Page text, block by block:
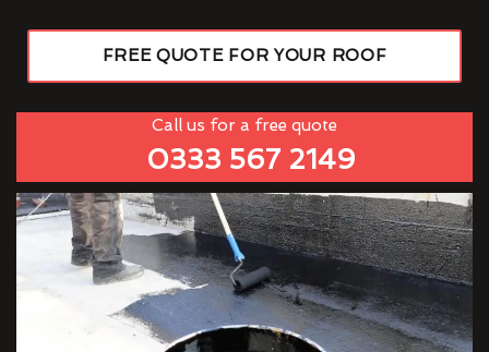
FREE QUOTE FOR YOUR ROOF
Call us for a free quote
0333 567 2149